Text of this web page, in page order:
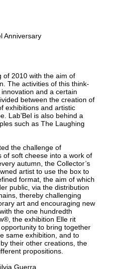
Anniversary
of 2010 with the aim of
The activities of this think-
and a certain
between the creation of
exhibitions and artistic
Lab’Bel is also behind a
such as The Laughing
the challenge of
soft cheese into a work of
autumn, the Collector’s
artist to use the box to
format, the aim of which
public, via the distribution
thereby challenging
art and encouraging new
the one hundredth
the exhibition Elle rit
to bring together
same exhibition, and to
their other creations, the
propositions.
Guerra